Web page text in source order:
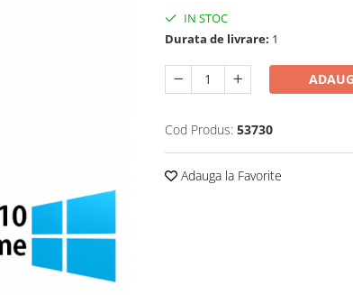
IN STOC
Durata de livrare: 1
Cod Produs: 53730
Adauga la Favorite